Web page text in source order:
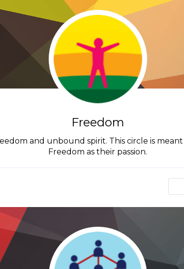
Freedom
and unbound spirit. This circle is
Freedom as their passion.